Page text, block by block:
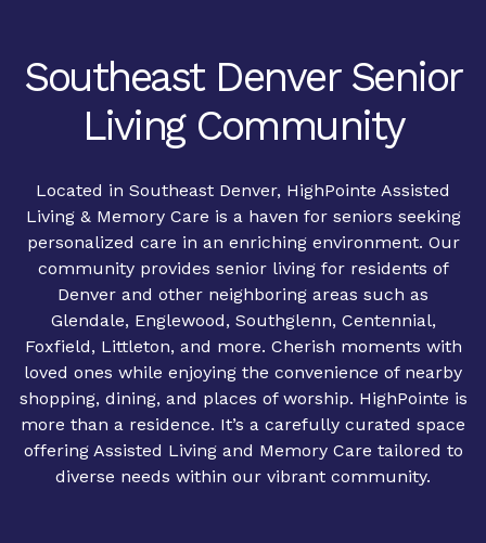
Southeast Denver Senior
Living Community
Located in Southeast Denver, HighPointe Assisted
Living & Memory Care is a haven for seniors seeking
personalized care in an enriching environment. Our
community provides senior living for residents of
Denver and other neighboring areas such as
Glendale, Englewood, Southglenn, Centennial,
Foxfield, Littleton, and more. Cherish moments with
loved ones while enjoying the convenience of nearby
shopping, dining, and places of worship. HighPointe is
more than a residence. It’s a carefully curated space
offering Assisted Living and Memory Care tailored to
diverse needs within our vibrant community.